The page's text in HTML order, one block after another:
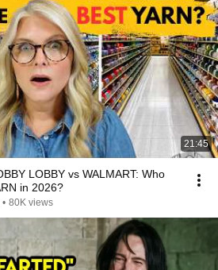
21:45
LOBBY vs WALMART: Who
in 2026?
• 80K views